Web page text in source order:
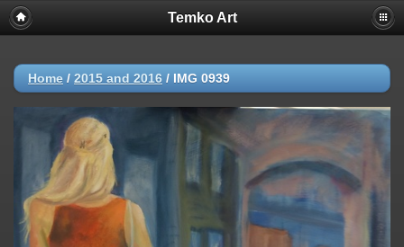
Temko Art
Home / 2015 and 2016 / IMG 0939